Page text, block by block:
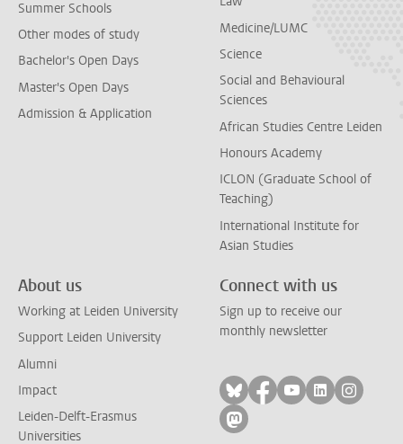
Summer Schools
Other modes of study
Bachelor's Open Days
Master's Open Days
Admission & Application
Medicine/LUMC
Science
Social and Behavioural
Sciences
African Studies Centre Leiden
Honours Academy
ICLON (Graduate School of
Teaching)
International Institute for
Asian Studies
About us
Working at Leiden University
Support Leiden University
Alumni
Impact
Leiden-Delft-Erasmus
Universities
Connect with us
Sign up to receive our
monthly newsletter
Follow on bluesky
Follow on facebook
Follow on
Follow on
Follow
Follow on mastodon